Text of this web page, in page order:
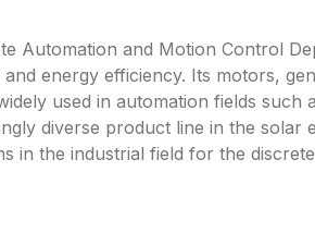
Automation and Motion Control
energy efficiency. Its motors,
used in automation fields such
diverse product line in the
in the industrial field for the